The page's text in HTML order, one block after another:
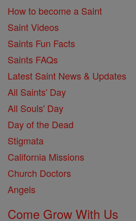
How to become a Saint
Saint Videos
Saints Fun Facts
Saints FAQs
Latest Saint News & Updates
All Saints' Day
All Souls' Day
Day of the Dead
Stigmata
California Missions
Church Doctors
Angels
Come Grow With Us